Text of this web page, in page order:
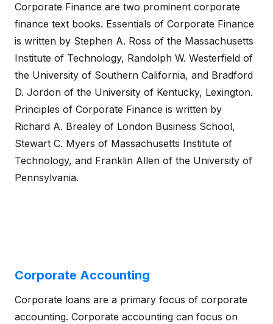
Corporate Finance are two prominent corporate
finance text books. Essentials of Corporate Finance
is written by Stephen A. Ross of the Massachusetts
Institute of Technology, Randolph W. Westerfield of
the University of Southern California, and Bradford
D. Jordon of the University of Kentucky, Lexington.
Principles of Corporate Finance is written by
Richard A. Brealey of London Business School,
Stewart C. Myers of Massachusetts Institute of
Technology, and Franklin Allen of the University of
Pennsylvania.
Corporate Accounting
Corporate loans are a primary focus of corporate
accounting. Corporate accounting can focus on